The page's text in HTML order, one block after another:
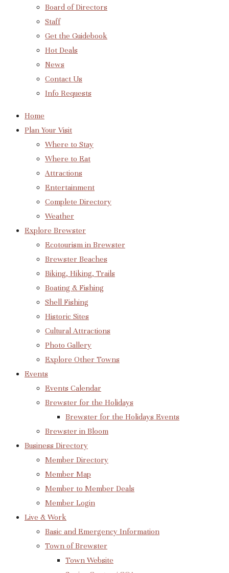
Board of Directors
Staff
Get the Guidebook
Hot Deals
News
Contact Us
Info Requests
Home
Plan Your Visit
Where to Stay
Where to Eat
Attractions
Entertainment
Complete Directory
Weather
Explore Brewster
Ecotourism in Brewster
Brewster Beaches
Biking, Hiking, Trails
Boating & Fishing
Shell Fishing
Historic Sites
Cultural Attractions
Photo Gallery
Explore Other Towns
Events
Events Calendar
Brewster for the Holidays
Brewster for the Holidays Events
Brewster in Bloom
Business Directory
Member Directory
Member Map
Member to Member Deals
Member Login
Live & Work
Basic and Emergency Information
Town of Brewster
Town Website